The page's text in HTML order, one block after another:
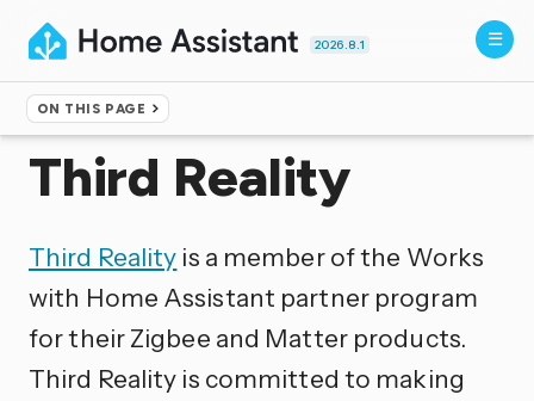
2026.8.1
ON THIS PAGE
Home ▸Integrations
Third Reality
Third Reality is a member of the Works
with Home Assistant partner program
for their Zigbee and Matter products.
Third Reality is committed to making